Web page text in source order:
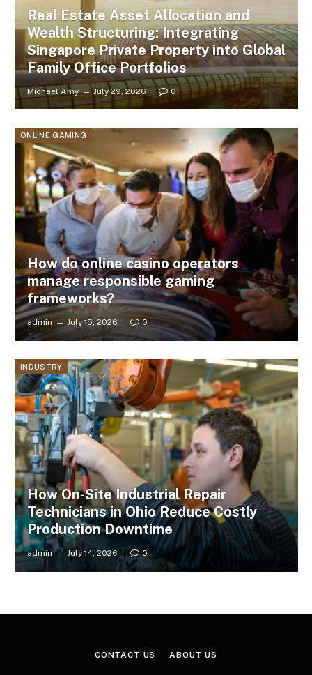
Real Estate Asset Allocation and
Wealth Structuring: Integrating
Singapore Private Property into Global
Family Office Portfolios
Michael Amy July 29, 2026 0
ONLINE GAMING
How do online casino operators
manage responsible gaming
frameworks?
admin July 15, 2026 0
INDUSTRY
How On-Site Industrial Repair
Technicians in Ohio Reduce Costly
Production Downtime
admin July 14, 2026 0
CONTACT US ABOUT US